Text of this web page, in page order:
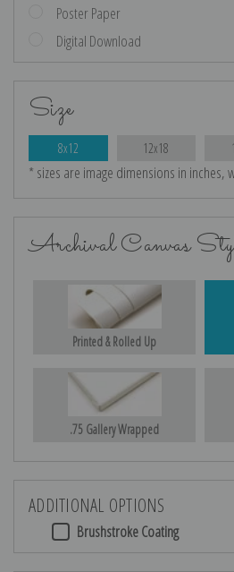
Poster Paper
Digital Download
Size
8x12 12x18
* sizes are image dimensions in inches,
Archival Canvas
Printed & Rolled Up
.75 Gallery Wrapped
ADDITIONAL OPTIONS
Brushstroke Coating